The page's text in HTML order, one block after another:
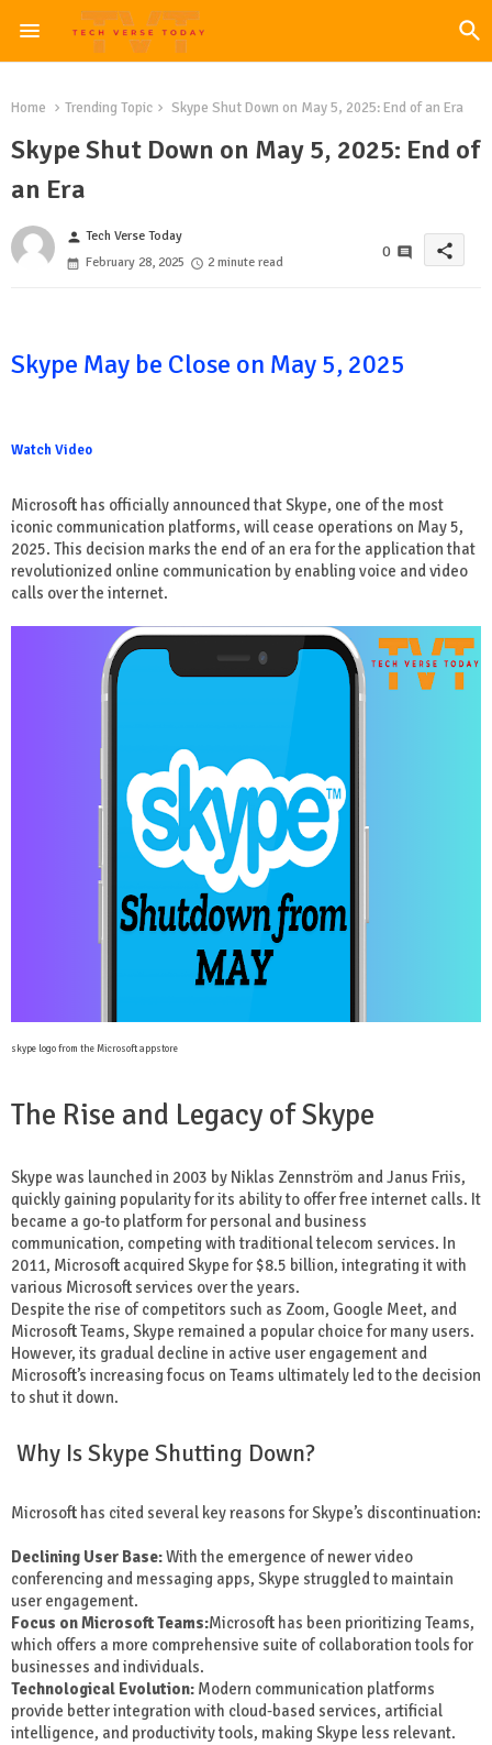
Home Trending Topic Skype Shut Down on May 5, 2025: End of an Era
Skype Shut Down on May 5, 2025: End of
an Era
person Tech Verse Today
February 28, 2025
2 minute read
0 share
Skype May be Close on May 5, 2025
Watch Video
Microsoft has officially announced that Skype, one of the most
iconic communication platforms, will cease operations on May 5,
2025. This decision marks the end of an era for the application that
revolutionized online communication by enabling voice and video
calls over the internet.
skype logo from the Microsoft appstore
The Rise and Legacy of Skype
Skype was launched in 2003 by Niklas Zennström and Janus Friis,
quickly gaining popularity for its ability to offer free internet calls. It
became a go-to platform for personal and business
communication, competing with traditional telecom services. In
2011, Microsoft acquired Skype for $8.5 billion, integrating it with
various Microsoft services over the years.
Despite the rise of competitors such as Zoom, Google Meet, and
Microsoft Teams, Skype remained a popular choice for many users.
However, its gradual decline in active user engagement and
Microsoft’s increasing focus on Teams ultimately led to the decision
to shut it down.
Why Is Skype Shutting Down?
Microsoft has cited several key reasons for Skype’s discontinuation:
Declining User Base:With the emergence of newer video
conferencing and messaging apps, Skype struggled to maintain
user engagement.
Focus on Microsoft Teams:Microsoft has been prioritizing Teams,
which offers a more comprehensive suite of collaboration tools for
businesses and individuals.
Technological Evolution: Modern communication platforms
provide better integration with cloud-based services, artificial
intelligence, and productivity tools, making Skype less relevant.